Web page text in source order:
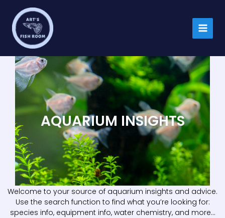
content
AQUARIUM INSIGHTS
Welcome to your source of aquarium insights and advice.
Use the search function to find what you’re looking for:
species info, equipment info, water chemistry, and more…